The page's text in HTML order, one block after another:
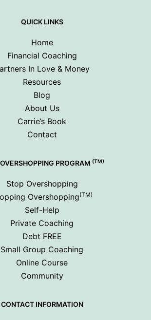
QUICK LINKS
Home
Financial Coaching
In Love & Money
Resources
Blog
About Us
Carrie’s Book
Contact
PROGRAM (TM)
Stop Overshopping
Overshopping(TM)
Self-Help
Private Coaching
Debt FREE
Small Group Coaching
Online Course
Community
CONTACT INFORMATION